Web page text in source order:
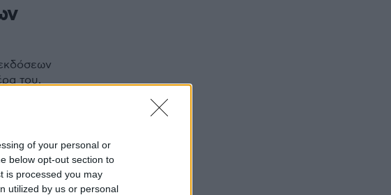
of your personal or
below opt-out section to
is processed you may
utilized by us or personal
του,